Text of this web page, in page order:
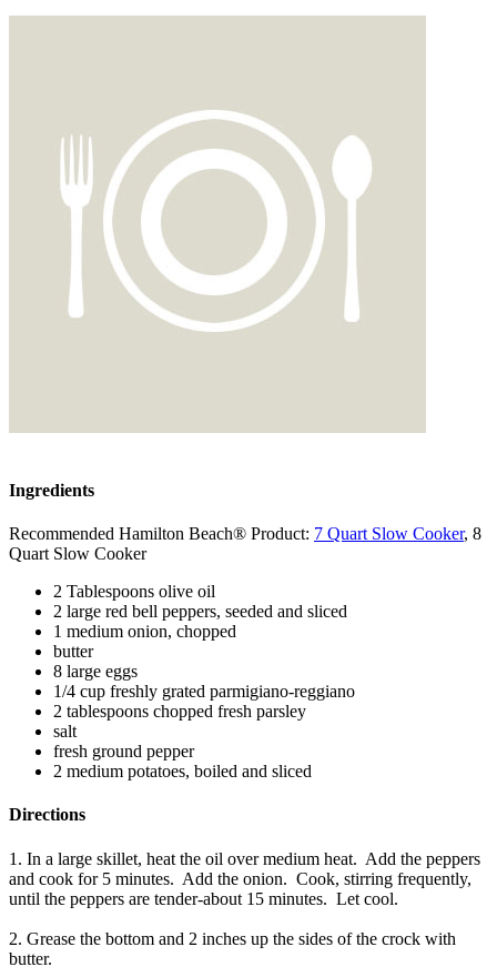
Ingredients
Recommended Hamilton Beach® Product: 7 Quart Slow Cooker, 8
Quart Slow Cooker
2 Tablespoons olive oil
2 large red bell peppers, seeded and sliced
1 medium onion, chopped
butter
8 large eggs
1/4 cup freshly grated parmigiano-reggiano
2 tablespoons chopped fresh parsley
salt
fresh ground pepper
2 medium potatoes, boiled and sliced
Directions
1. In a large skillet, heat the oil over medium heat. Add the peppers
and cook for 5 minutes. Add the onion. Cook, stirring frequently,
until the peppers are tender-about 15 minutes. Let cool.
2. Grease the bottom and 2 inches up the sides of the crock with
butter.